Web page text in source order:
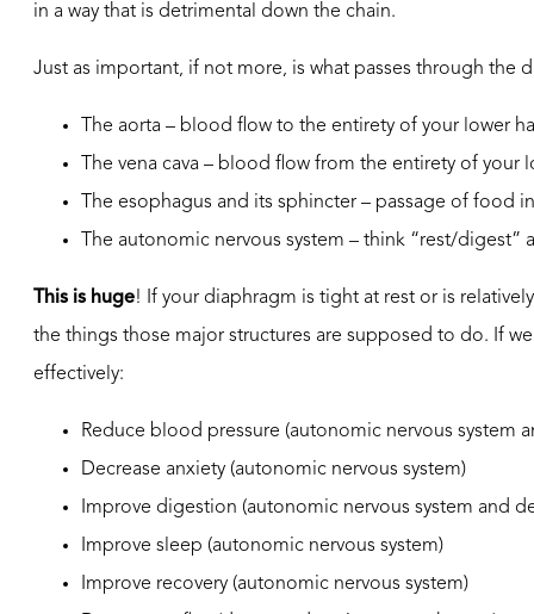
in a way that is detrimental down the chain.
Just as important, if not more, is what passes through the
The aorta – blood flow to the entirety of your lower
The vena cava – blood flow from the entirety of your
The esophagus and its sphincter – passage of food
The autonomic nervous system – think “rest/digest”
This is huge! If your diaphragm is tight at rest or is
the things those major structures are supposed to do. If
effectively:
Reduce blood pressure (autonomic nervous system
Decrease anxiety (autonomic nervous system)
Improve digestion (autonomic nervous system and
Improve sleep (autonomic nervous system)
Improve recovery (autonomic nervous system)